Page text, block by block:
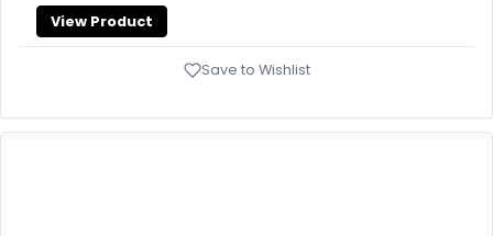
View Product
Save to Wishlist